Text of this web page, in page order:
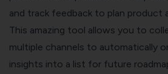
and track feedback to plan product
This amazing tool allows you to
multiple channels to automatically
insights into a list for future